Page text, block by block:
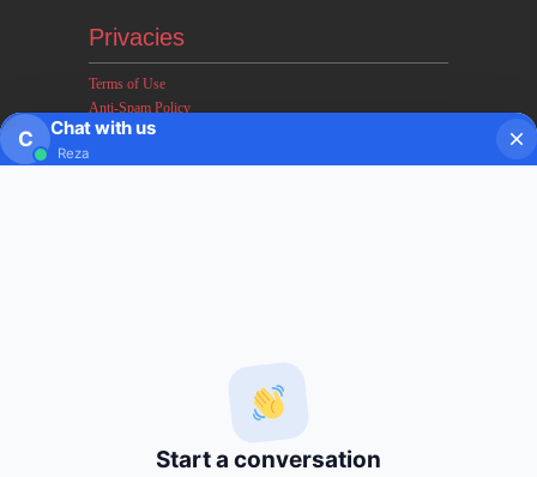
Privacies
Terms of Use
Anti-Spam Policy
Earnings & Income Disclaimers
C Chat with us
Reza
Start a conversation